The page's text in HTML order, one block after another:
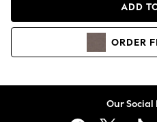
Hoodies &
ADD
ORDER
Our Social